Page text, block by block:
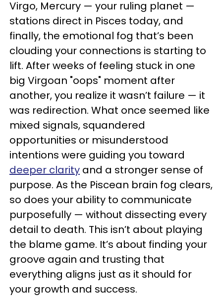
Virgo, Mercury — your ruling planet —
stations direct in Pisces today, and
finally, the emotional fog that’s been
clouding your connections is starting to
lift. After weeks of feeling stuck in one
big Virgoan "oops" moment after
another, you realize it wasn’t failure — it
was redirection. What once seemed like
mixed signals, squandered
opportunities or misunderstood
intentions were guiding you toward
deeper clarity and a stronger sense of
purpose. As the Piscean brain fog clears,
so does your ability to communicate
purposefully — without dissecting every
detail to death. This isn’t about playing
the blame game. It’s about finding your
groove again and trusting that
everything aligns just as it should for
your growth and success.